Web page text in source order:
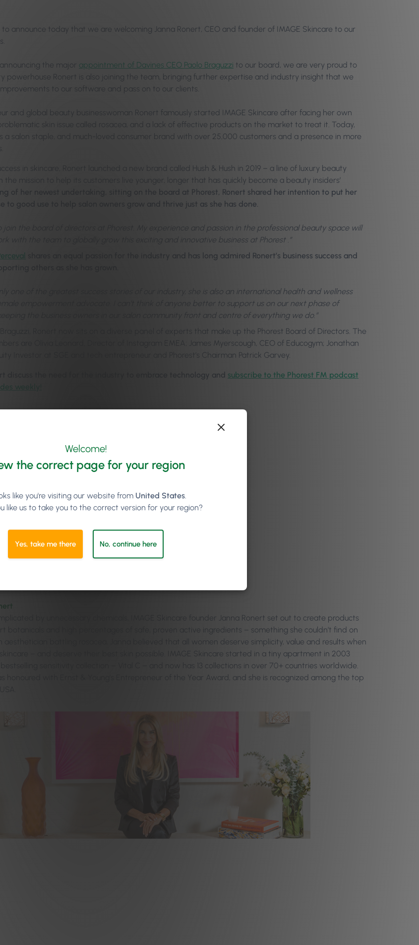
announce today that we are welcoming Janna Ronert, CEO and founder of IMAGE Skincare to our
the major appointment of Davines CEO Paolo Braguzzi to our board, we are very proud to
powerhouse Ronert is also joining the team, bringing further expertise and industry insight that we
to our software and pass on to our clients.
and global beauty businesswoman Ronert famously started IMAGE Skincare after facing her own
skin issue called rosacea, and a lack of effective products on the market to treat it. Today,
a salon staple, and much-loved consumer brand with over 25,000 customers and a presence in more
in skincare, Ronert launched a new brand called Hush & Hush in 2019 – a line of luxury beauty
the mission to help its customers live younger, longer that has quickly become a beauty insiders’
of her newest undertaking, sitting on the board at Phorest, Ronert shared her intention to put her
to good use to help salon owners grow and thrive just as she has done.
join the board of directors at Phorest. My experience and passion in the professional beauty space will
with the team to globally grow this exciting and innovative business at Phorest .”
shares an equal passion for the industry and has long admired Ronert’s business success and
others as she has grown.
one of the greatest success stories of our industry, she is also an international health and wellness
empowerment advocate. I can’t think of anyone better to support us on our next phase of
the business owners in our salon community front and centre of everything we do.”
Ronert now sits on a diverse panel of experts that make up the Phorest Board of Directors. The
are Olivia Leonard, Director of Instagram EMEA; James Myerscough, CEO of Educogym; Jonathan
Investor at SGE and tech entrepreneur and Phorest’s Chairman Patrick Garvey.
discuss the need for the industry to embrace technology and subscribe to the Phorest FM podcast
weekly!
by unnecessary chemicals, IMAGE Skincare founder Janna Ronert set out to create products
botanicals and high percentages of safe, proven active ingredients – something she couldn’t find on
aesthetician battling rosacea, Janna believed that all women deserve simplicity, value and results when
– and deserve their best skin possible. IMAGE Skincare started in a tiny apartment in 2003
sensitivity collection – Vital C – and now has 13 collections in over 70+ countries worldwide.
honoured with Ernst & Young’s Entrepreneur of the Year Award, and she is recognized among the top
Welcome!
the correct page for your region
like you're visiting our website from United States.
like us to take you to the correct version for your region?
Yes, take me there No, continue here